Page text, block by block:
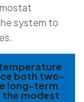
system to
temperature
both two-
long-term
the modest